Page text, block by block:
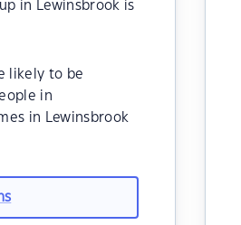
in Lewinsbrook is
likely to be
in
in Lewinsbrook